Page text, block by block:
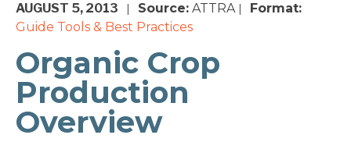
AUGUST 5, 2013 Source: ATTRA|
Format:
Guide Tools & Best Practices
Organic Crop
Production
Overview